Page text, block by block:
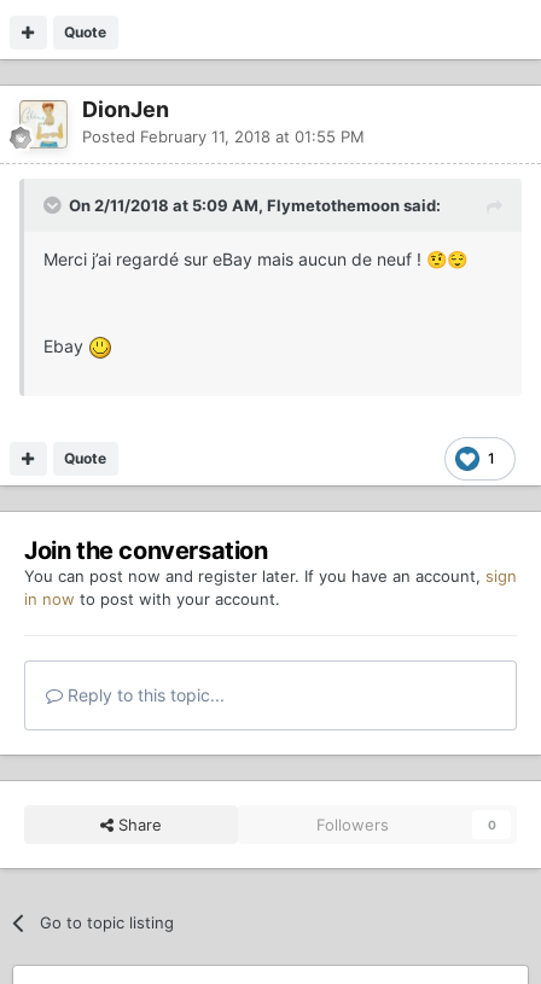
Quote
DionJen
Posted February 11, 2018 at 01:55 PM
On 2/11/2018 at 5:09 AM, Flymetothemoon said:
Merci j’ai regardé sur eBay mais aucun de neuf ! 🤨😌
Ebay
1
Quote
Join the conversation
You can post now and register later. If you have an account, sign
in now to post with your account.
Reply to this topic...
Share Followers 0
Go to topic listing